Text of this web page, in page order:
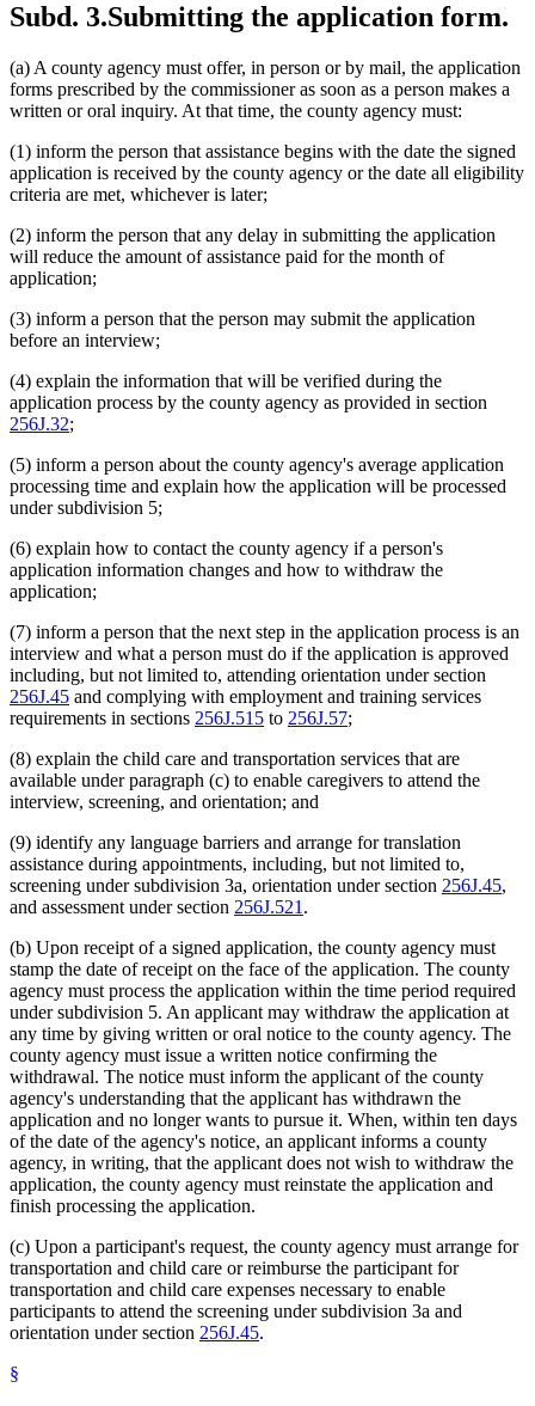
Subd. 3.Submitting the application form.
(a) A county agency must offer, in person or by mail, the application
forms prescribed by the commissioner as soon as a person makes a
written or oral inquiry. At that time, the county agency must:
(1) inform the person that assistance begins with the date the signed
application is received by the county agency or the date all eligibility
criteria are met, whichever is later;
(2) inform the person that any delay in submitting the application
will reduce the amount of assistance paid for the month of
application;
(3) inform a person that the person may submit the application
before an interview;
(4) explain the information that will be verified during the
application process by the county agency as provided in section
256J.32;
(5) inform a person about the county agency's average application
processing time and explain how the application will be processed
under subdivision 5;
(6) explain how to contact the county agency if a person's
application information changes and how to withdraw the
application;
(7) inform a person that the next step in the application process is an
interview and what a person must do if the application is approved
including, but not limited to, attending orientation under section
256J.45 and complying with employment and training services
requirements in sections 256J.515 to 256J.57;
(8) explain the child care and transportation services that are
available under paragraph (c) to enable caregivers to attend the
interview, screening, and orientation; and
(9) identify any language barriers and arrange for translation
assistance during appointments, including, but not limited to,
screening under subdivision 3a, orientation under section 256J.45,
and assessment under section 256J.521 .
(b) Upon receipt of a signed application, the county agency must
stamp the date of receipt on the face of the application. The county
agency must process the application within the time period required
under subdivision 5. An applicant may withdraw the application at
any time by giving written or oral notice to the county agency. The
county agency must issue a written notice confirming the
withdrawal. The notice must inform the applicant of the county
agency's understanding that the applicant has withdrawn the
application and no longer wants to pursue it. When, within ten days
of the date of the agency's notice, an applicant informs a county
agency, in writing, that the applicant does not wish to withdraw the
application, the county agency must reinstate the application and
finish processing the application.
(c) Upon a participant's request, the county agency must arrange for
transportation and child care or reimburse the participant for
transportation and child care expenses necessary to enable
participants to attend the screening under subdivision 3a and
orientation under section 256J.45.
§